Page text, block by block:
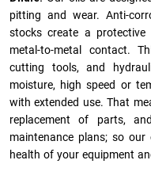
pitting and wear. Anti-
stocks create a protective
metal-to-metal contact.
cutting tools, and
moisture, high speed or
with extended use. That
replacement of parts,
maintenance plans; so
health of your equipment